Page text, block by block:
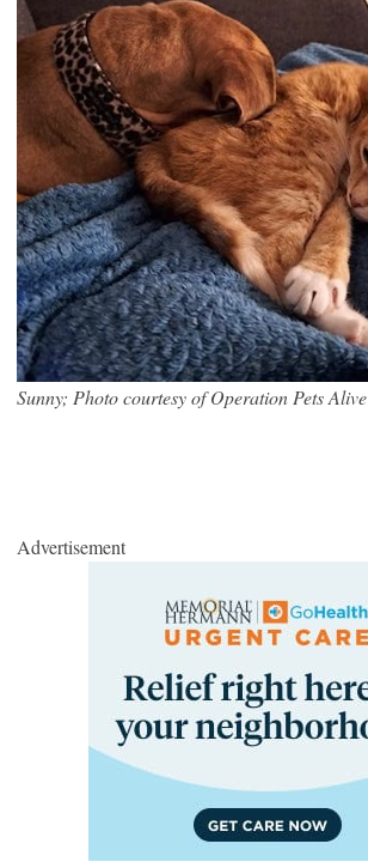
Sunny; Photo courtesy of Operation Pets Alive
Advertisement